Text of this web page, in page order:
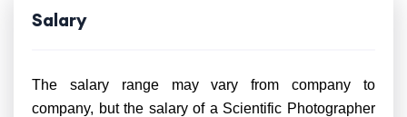
Salary
The salary range may vary from company to
company, but the salary of a Scientific Photographer